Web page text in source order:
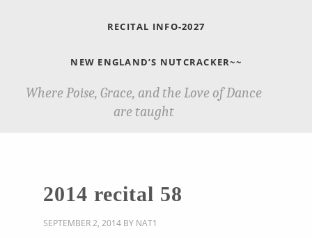
RECITAL INFO-2027
NEW ENGLAND’S NUTCRACKER~~
Where Poise, Grace, and the Love of Dance
are taught
2014 recital 58
SEPTEMBER 2, 2014 BY NAT1